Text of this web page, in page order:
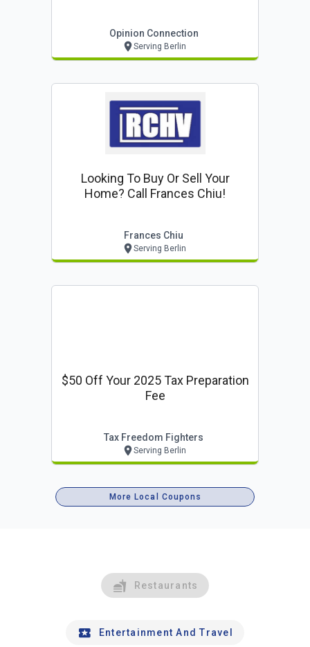
Opinion Connection
Serving Berlin
Looking To Buy Or Sell Your
Home? Call Frances Chiu!
Frances Chiu
Serving Berlin
$50 Off Your 2025 Tax Preparation
Fee
Tax Freedom Fighters
Serving Berlin
More Local Coupons
Restaurants
Entertainment And Travel